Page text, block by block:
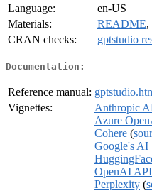
Language:
en-US
Materials:
README,
CRAN checks:
gptstudio
Documentation:
Reference manual:
Vignettes:
Anthropic
Azure
Cohere (
Google's AI
OpenAI
Perplexity (